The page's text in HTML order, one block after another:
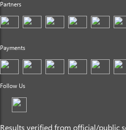
Partners
Payments
Follow Us
Results verified from official/public